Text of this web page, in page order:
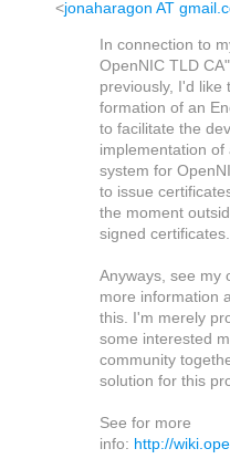
<jonaharagon AT
In connection to
OpenNIC TLD
previously, I'd like
formation of an
to facilitate the
implementation of
system for
to issue
the moment
signed certificates.
Anyways, see my
more information
this. I'm merely
some interested
community
solution for this
See for more
info: http://